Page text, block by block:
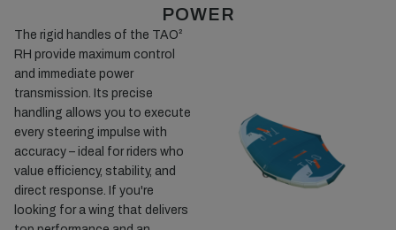
POWER
The rigid handles of the TAO²
RH provide maximum control
and immediate power
transmission. Its precise
handling allows you to execute
every steering impulse with
accuracy – ideal for riders who
value efficiency, stability, and
direct response. If you're
looking for a wing that delivers